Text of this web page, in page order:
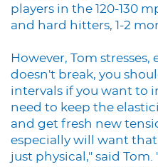
players in the 120-130
and hard hitters, 1-2
However, Tom stresses,
doesn't break, you
intervals if you want to
need to keep the
and get fresh new
especially will want
just physical," said